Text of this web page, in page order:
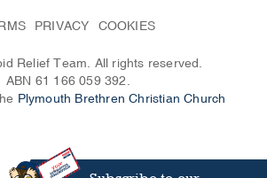
PRIVACY COOKIES
Relief Team. All rights reserved.
ABN 61 166 059 392.
Plymouth Brethren Christian Church